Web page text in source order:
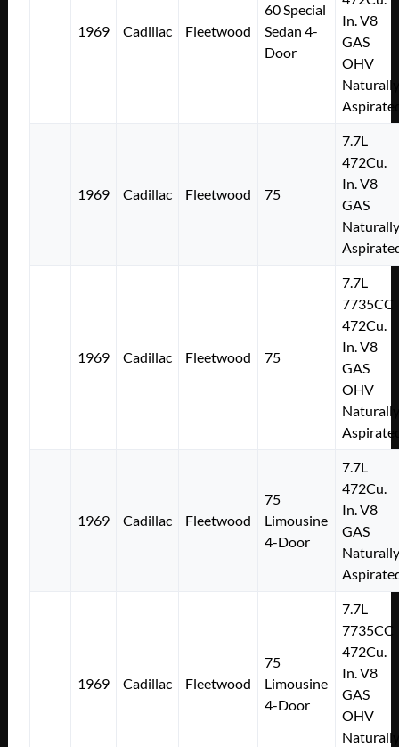
1969 Cadillac Fleetwood
60 Special
Sedan 4-
Door
In. V8
GAS
OHV
Naturally
1969 Cadillac Fleetwood 75
7.7L
472Cu.
In. V8
GAS
Naturally
1969 Cadillac Fleetwood 75
7.7L
7735CC
472Cu.
In. V8
GAS
OHV
Naturally
1969 Cadillac Fleetwood
75
Limousine
4-Door
7.7L
472Cu.
In. V8
GAS
Naturally
1969 Cadillac Fleetwood
75
Limousine
4-Door
7.7L
7735CC
472Cu.
In. V8
GAS
OHV
Naturally